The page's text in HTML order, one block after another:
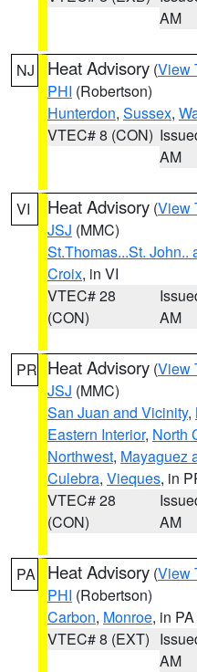
AM
NJ Heat Advisory (View
PHI (Robertson)
Hunterdon, Sussex,
VTEC# 8 (CON)
AM
VI Heat Advisory (View
JSJ (MMC)
St.Thomas...St.
Croix, in VI
VTEC# 28
(CON)
AM
PR Heat Advisory (View
JSJ (MMC)
San Juan and Vicinity,
Eastern Interior, North
Northwest, Mayaguez
Culebra, Vieques, in
VTEC# 28
(CON)
AM
PA Heat Advisory (View
PHI (Robertson)
Carbon, Monroe, in PA
VTEC# 8 (EXT)
AM